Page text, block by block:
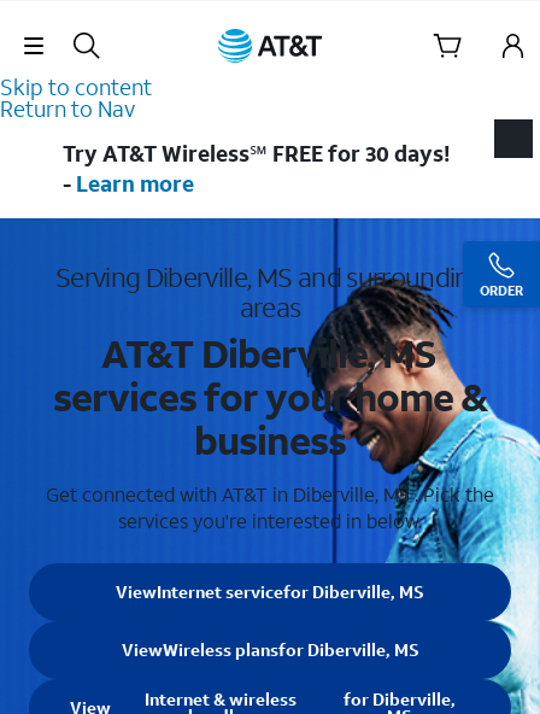
Skip Navigation
Skip to content
Return to Nav
ORDER
Try AT&T Wireless℠ FREE for 30 days!
- Learn more
Serving Diberville, MS and surrounding
areas
AT&T Diberville, MS
services for your home &
business
Get connected with AT&T in Diberville, MS . Pick the
services you're interested in below.
ViewInternet servicefor Diberville, MS
ViewWireless plansfor Diberville, MS
View Internet & wireless for Diberville,